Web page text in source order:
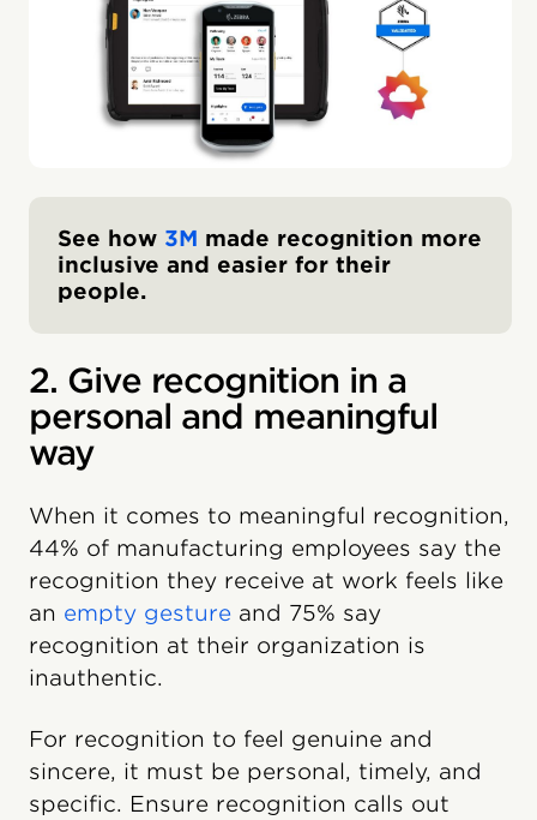
See how 3M made recognition more
inclusive and easier for their
people.
2. Give recognition in a
personal and meaningful
way
When it comes to meaningful recognition,
44% of manufacturing employees say the
recognition they receive at work feels like
an empty gesture and 75% say
recognition at their organization is
inauthentic.
For recognition to feel genuine and
sincere, it must be personal, timely, and
specific. Ensure recognition calls out